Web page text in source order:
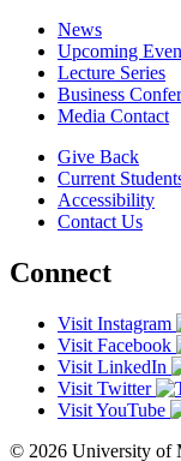
News
Upcoming
Lecture Series
Business
Media Contact
Give Back
Current
Accessibility
Contact Us
Connect
Visit Instagram
Visit Facebook
Visit LinkedIn
Visit Twitter
Visit YouTube
© 2026 University of